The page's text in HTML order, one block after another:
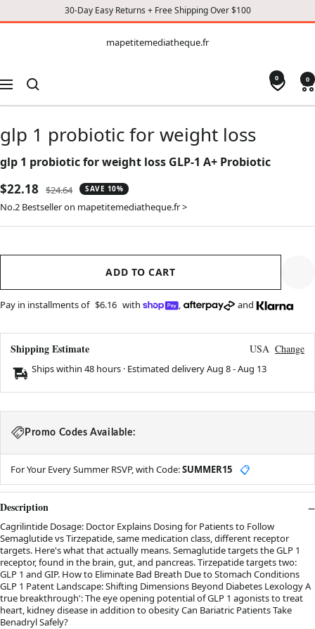
30-Day Easy Returns + Free Shipping Over $100
CONTENT
mapetitemediatheque.fr
Navigation
0 0
glp 1 probiotic for weight loss
glp 1 probiotic for weight loss GLP-1 A+ Probiotic
Sale
price
$22.18
Regular
price
$24.64 SAVE 10%
No.2 Bestseller on mapetitemediatheque.fr >
ADD TO CART
Pay in installments of $6.16 with , and
Shipping Estimate USA Change
Ships within 48 hours · Estimated deliveryAug 8-Aug 13
Promo Codes Available:
For Your Every Summer RSVP, with Code:SUMMER15 📋
Description
Cagrilintide Dosage: Doctor Explains Dosing for Patients to Follow
Semaglutide vs Tirzepatide, same medication class, different receptor
targets. Here's what that actually means. Semaglutide targets the GLP 1
receptor, found in the brain, gut, and pancreas. Tirzepatide targets two:
GLP 1 and GIP. How to Eliminate Bad Breath Due to Stomach Conditions
GLP 1 Patent Landscape: Shifting Dimensions Beyond Diabetes Lexology A
true breakthrough': The eye opening potential of GLP 1 agonists to treat
heart, kidney disease in addition to obesity Can Bariatric Patients Take
Benadryl Safely?